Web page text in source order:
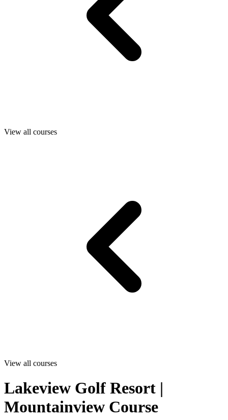
View all courses
View all courses
Lakeview Golf Resort |
Mountainview Course